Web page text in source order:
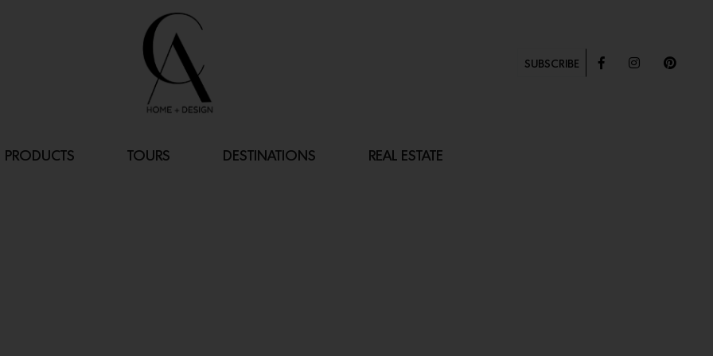
SUBSCRIBE
PRODUCTS TOURS DESTINATIONS REAL ESTATE